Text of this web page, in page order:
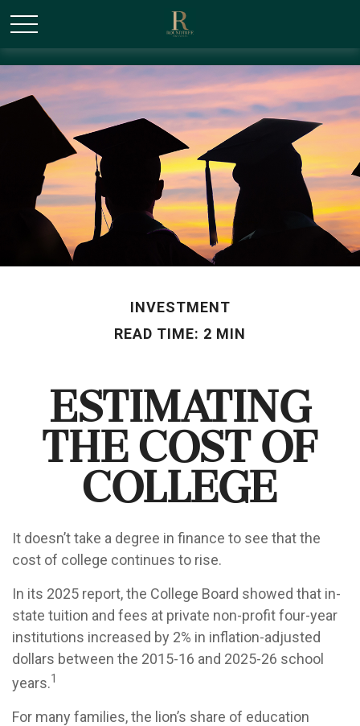
INVESTMENT
READ TIME: 2 MIN
Estimating
the Cost of
College
It doesn’t take a degree in finance to see that the
cost of college continues to rise.
In its 2025 report, the College Board showed that in-
state tuition and fees at private non-profit four-year
institutions increased by 2% in inflation-adjusted
dollars between the 2015-16 and 2025-26 school
years.1
For many families, the lion’s share of education